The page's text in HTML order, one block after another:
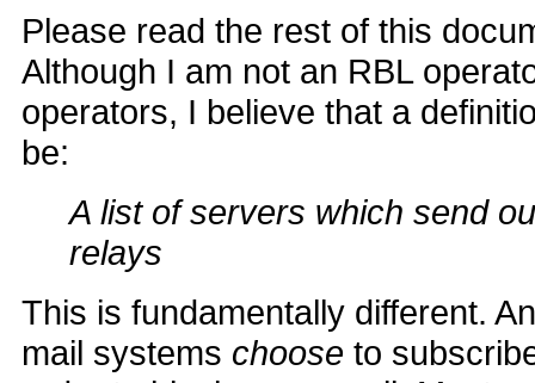
Please read the rest of this
Although I am not an RBL
operators, I believe that a
be:
A list of servers which send
relays
This is fundamentally different.
mail systems choose to